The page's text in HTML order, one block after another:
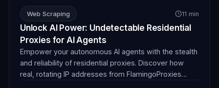
Web Scraping 11 min
Unlock AI Power: Undetectable Residential
Proxies for AI Agents
Empower your autonomous AI agents with the stealth
and reliability of residential proxies. Discover how
real, rotating IP addresses from FlamingoProxies